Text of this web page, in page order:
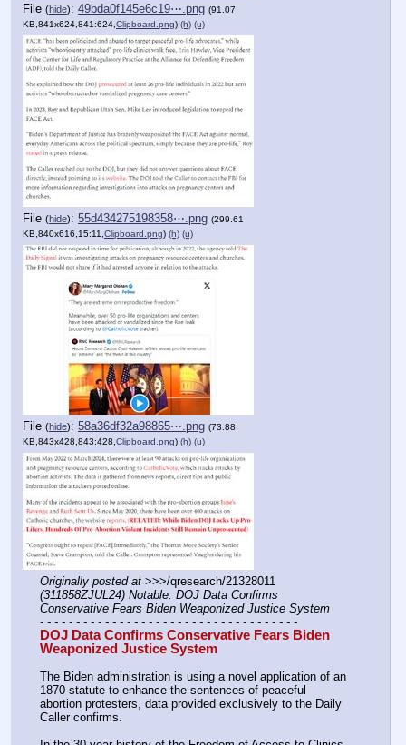
File (hide): 49bda0f145e6c19⋯.png (91.07
KB,841x624,841:624, Clipboard.png) (h) (u)
File (hide): 55d434275198358⋯.png (299.61
KB,840x616,15:11, Clipboard.png) (h) (u)
File (hide): 58a36df32a98865⋯.png (73.88
KB,843x428,843:428, Clipboard.png) (h) (u)
Originally posted at
(311858ZJUL24) Notable: DOJ Data Confirms
Conservative Fears Biden Weaponized Justice System
- - - - - - - - - - - - - - - - - - - - - - - - - - - - - - - - - - - -
DOJ Data Confirms Conservative Fears Biden
Weaponized Justice System
The Biden administration is using a novel application of an
1870 statute to enhance the sentences of peaceful
abortion protesters, data provided exclusively to the Daily
Caller confirms.